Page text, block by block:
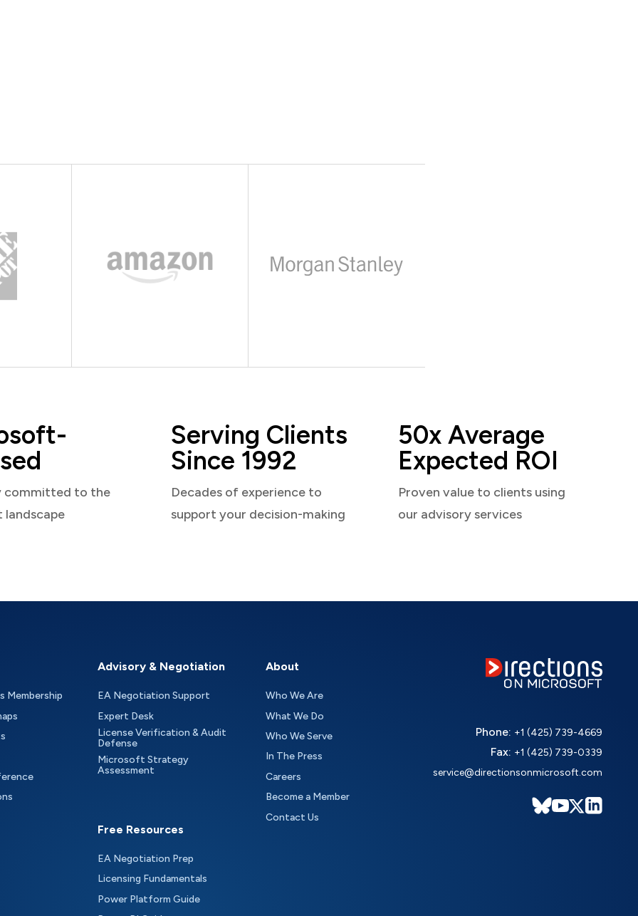
committed to the
Serving Clients
Since 1992
Decades of experience to
support your decision-making
50x Average
Expected ROI
Proven value to clients using
our advisory services
Membership
Advisory & Negotiation
EA Negotiation Support
Expert Desk
License Verification & Audit
Defense
Microsoft Strategy
Assessment
Free Resources
EA Negotiation Prep
Licensing Fundamentals
Power Platform Guide
About
Who We Are
What We Do
Who We Serve
In The Press
Careers
Become a Member
Contact Us
Phone: +1 (425) 739-4669
Fax: +1 (425) 739-0339
service@directionsonmicrosoft.com